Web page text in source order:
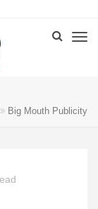
Big Mouth Publicity